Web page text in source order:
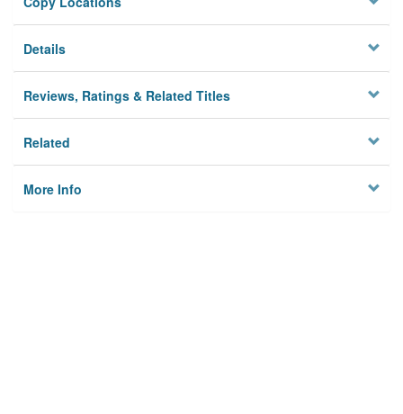
Details
Reviews, Ratings & Related Titles
Related
More Info